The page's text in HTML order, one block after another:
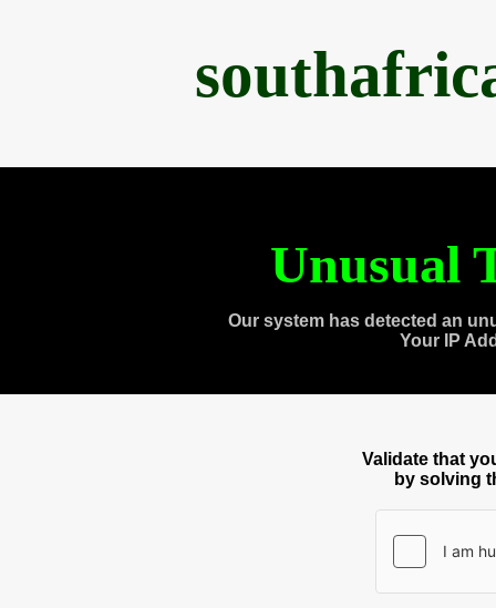
Unusual
Our system has detected an
Your IP
Validate that
by solving